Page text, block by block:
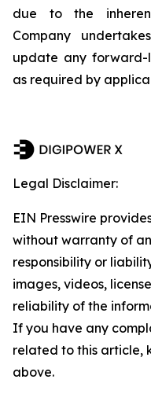
due to the
Company
update any forward-
as required by
Legal Disclaimer:
EIN Presswire
without warranty of
responsibility or
images, videos,
reliability of the
If you have any
related to this article,
above.